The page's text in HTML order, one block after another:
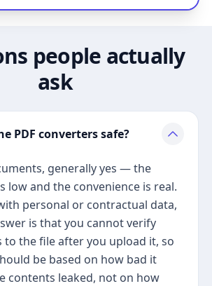
people actually
ask
PDF converters safe?
generally yes — the
low and the convenience is real.
personal or contractual data,
is that you cannot verify
to the file after you upload it, so
be based on how bad it
contents leaked, not on how